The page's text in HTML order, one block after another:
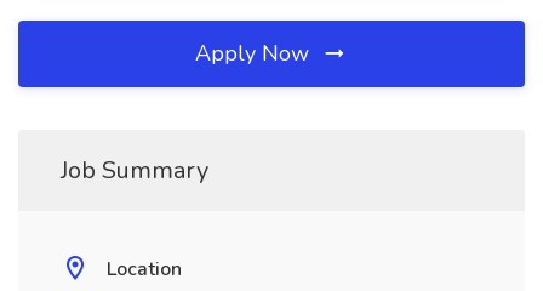
Apply Now
Job Summary
Location